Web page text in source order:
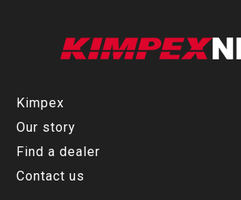
Kimpex
Our story
Find a dealer
Contact us